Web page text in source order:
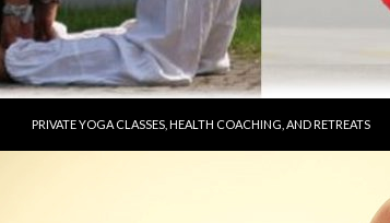
PRIVATE YOGA CLASSES, HEALTH COACHING, AND RETREATS